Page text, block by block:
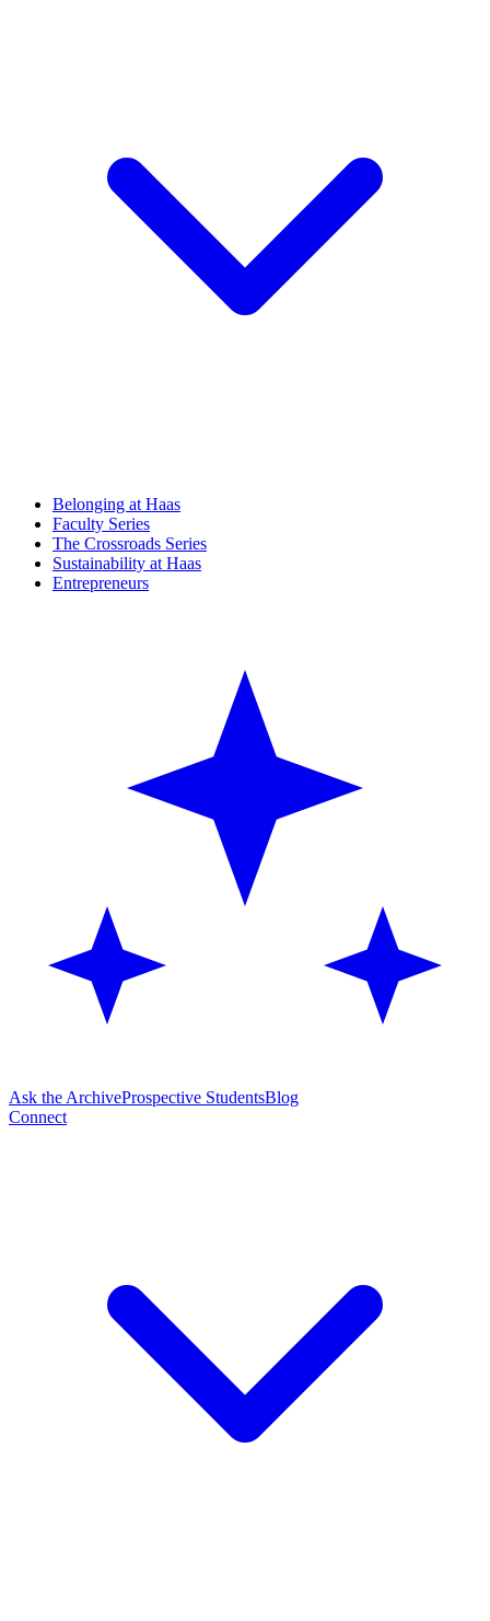
Belonging at Haas
Faculty Series
The Crossroads Series
Sustainability at Haas
Entrepreneurs
Ask the ArchiveProspective StudentsBlog
Connect